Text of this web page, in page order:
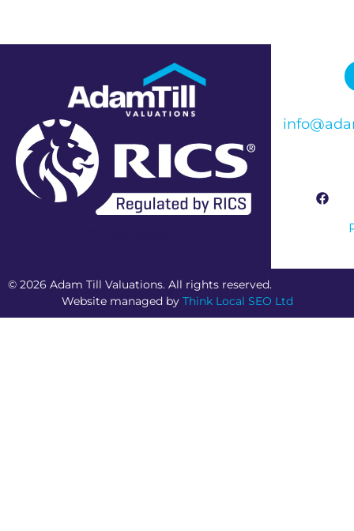
© 2026 Adam Till Valuations. All rights reserved.
Website managed by Think Local SEO Ltd